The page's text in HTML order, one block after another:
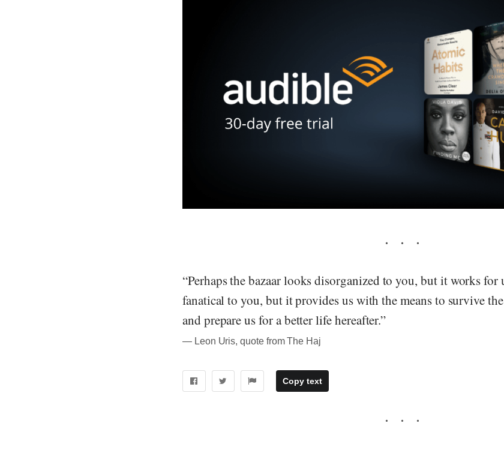
“Perhaps the bazaar looks disorganized to you, but it works for
fanatical to you, but it provides us with the means to survive
and prepare us for a better life hereafter.”
― Leon Uris, quote from The Haj
Copy text